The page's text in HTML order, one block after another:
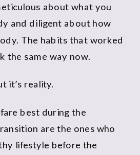
about what you
and diligent about how
The habits that worked
the same way now.
it’s reality.
best during the
are the ones who
lifestyle before the